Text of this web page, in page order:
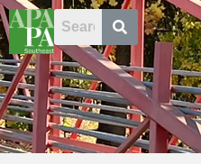
Skip
to
content